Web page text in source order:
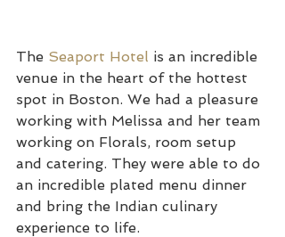
The Seaport Hotel is an incredible
venue in the heart of the hottest
spot in Boston. We had a pleasure
working with Melissa and her team
working on Florals, room setup
and catering. They were able to do
an incredible plated menu dinner
and bring the Indian culinary
experience to life.